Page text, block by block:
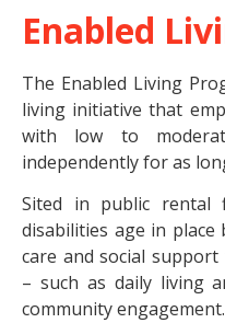
Enabled
The Enabled Living
living initiative that
with low to
independently for as
Sited in public rental
disabilities age in
care and social
– such as daily living
community engagement.